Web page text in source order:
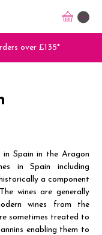
0
over £135*
Spain in the Aragon
in Spain including
a component
wines are generally
wines from the
sometimes treated to
enabling them to